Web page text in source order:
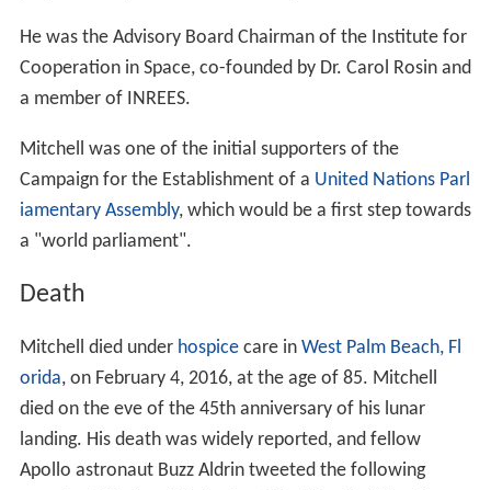
He was the Advisory Board Chairman of the Institute for
Cooperation in Space, co-founded by Dr. Carol Rosin and
a member of INREES.
Mitchell was one of the initial supporters of the
Campaign for the Establishment of a United Nations Parl
iamentary Assembly, which would be a first step towards
a "world parliament".
Death
Mitchell died under hospicecare in West Palm Beach, Fl
orida, on February 4, 2016, at the age of 85. Mitchell
died on the eve of the 45th anniversary of his lunar
landing. His death was widely reported, and fellow
Apollo astronaut Buzz Aldrin tweeted the following